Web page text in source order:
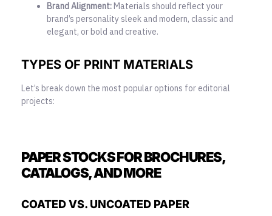
Brand Alignment: Materials should reflect your
brand’s personality sleek and modern, classic and
elegant, or bold and creative.
TYPES OF PRINT MATERIALS
Let’s break down the most popular options for editorial
projects:
PAPER STOCKS FOR BROCHURES,
CATALOGS, AND MORE
COATED VS. UNCOATED PAPER